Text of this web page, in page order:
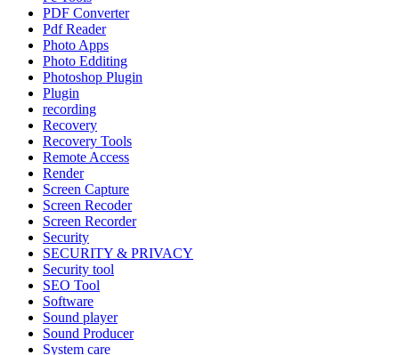
PDF Converter
Pdf Reader
Photo Apps
Photo Edditing
Photoshop Plugin
Plugin
recording
Recovery
Recovery Tools
Remote Access
Render
Screen Capture
Screen Recoder
Screen Recorder
Security
SECURITY & PRIVACY
Security tool
SEO Tool
Software
Sound player
Sound Producer
System care